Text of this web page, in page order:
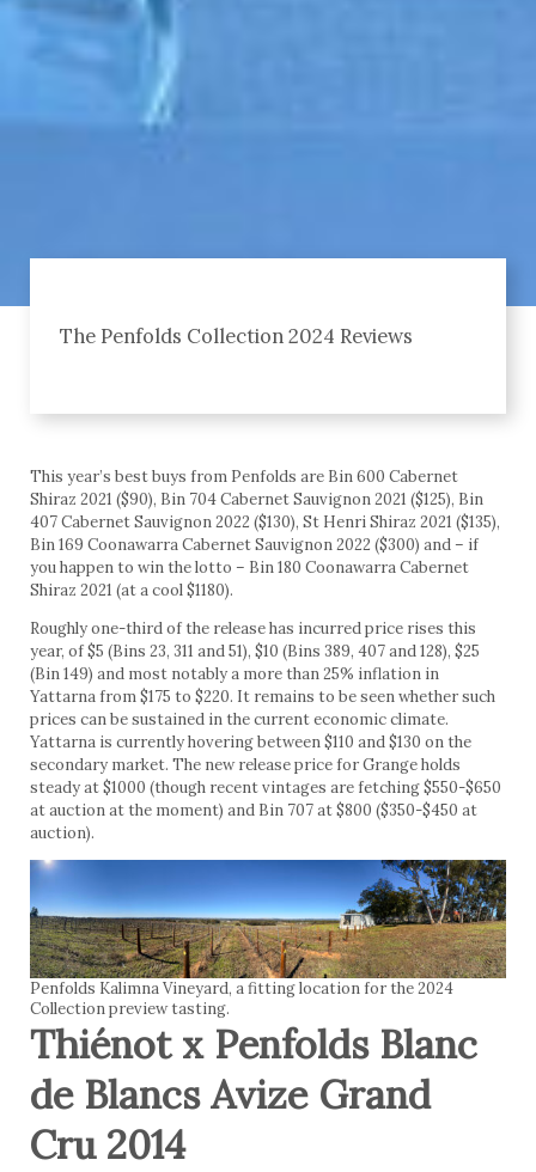
The Penfolds Collection 2024 Reviews
This year’s best buys from Penfolds are Bin 600 Cabernet
Shiraz 2021 ($90), Bin 704 Cabernet Sauvignon 2021 ($125), Bin
407 Cabernet Sauvignon 2022 ($130), St Henri Shiraz 2021 ($135),
Bin 169 Coonawarra Cabernet Sauvignon 2022 ($300) and – if
you happen to win the lotto – Bin 180 Coonawarra Cabernet
Shiraz 2021 (at a cool $1180).
Roughly one-third of the release has incurred price rises this
year, of $5 (Bins 23, 311 and 51), $10 (Bins 389, 407 and 128), $25
(Bin 149) and most notably a more than 25% inflation in
Yattarna from $175 to $220. It remains to be seen whether such
prices can be sustained in the current economic climate.
Yattarna is currently hovering between $110 and $130 on the
secondary market. The new release price for Grange holds
steady at $1000 (though recent vintages are fetching $550-$650
at auction at the moment) and Bin 707 at $800 ($350-$450 at
auction).
Penfolds Kalimna Vineyard, a fitting location for the 2024
Collection preview tasting.
Thiénot x Penfolds Blanc
de Blancs Avize Grand
Cru 2014